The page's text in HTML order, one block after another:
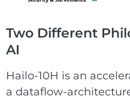
Two Different
AI
Hailo-10H is an
a dataflow-